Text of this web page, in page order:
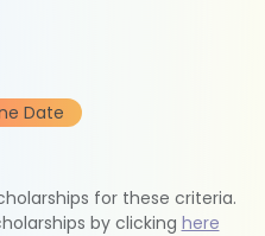
Date
for these criteria.
by clicking here